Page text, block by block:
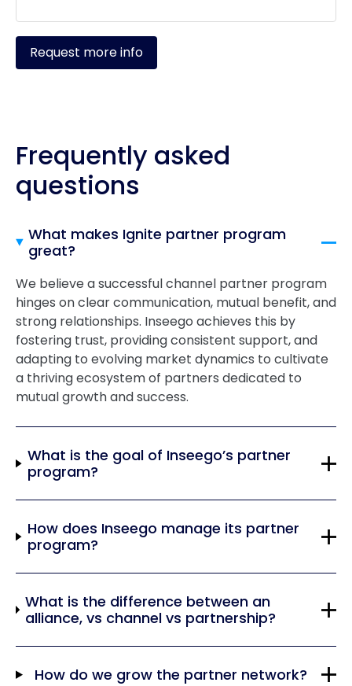
Request more info
Frequently asked
questions
What makes Ignite partner program
great?
We believe a successful channel partner program
hinges on clear communication, mutual benefit, and
strong relationships. Inseego achieves this by
fostering trust, providing consistent support, and
adapting to evolving market dynamics to cultivate
a thriving ecosystem of partners dedicated to
mutual growth and success.
What is the goal of Inseego’s partner
program?
How does Inseego manage its partner
program?
What is the difference between an
alliance, vs channel vs partnership?
How do we grow the partner network?